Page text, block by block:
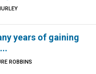
years of gaining
ROBBINS